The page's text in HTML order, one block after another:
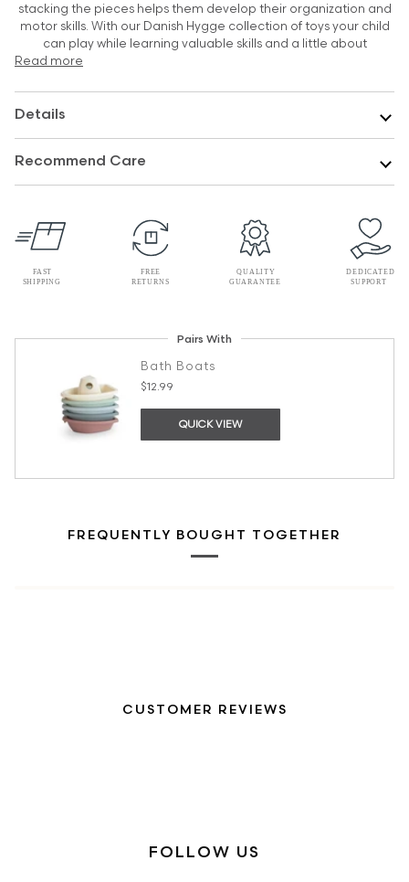
stacking the pieces helps them develop their organization and
motor skills. With our Danish Hygge collection of toys your child
can play while learning valuable skills and a little about
Read more
Details
Recommend Care
Pairs With
Bath Boats
$12.99
QUICK VIEW
FREQUENTLY BOUGHT TOGETHER
CUSTOMER REVIEWS
FOLLOW US